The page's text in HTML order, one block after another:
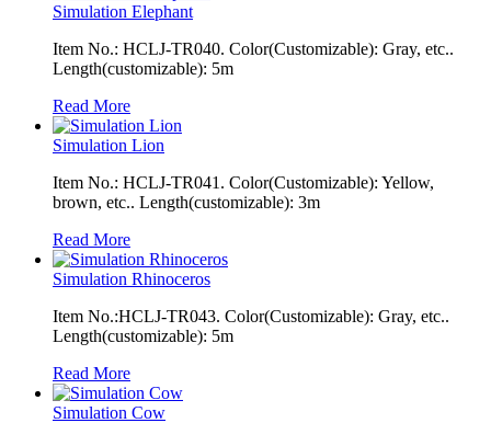
Simulation Elephant
Item No.: HCLJ-TR040. Color(Customizable): Gray, etc..
Length(customizable): 5m
Read More
Simulation Lion
Item No.: HCLJ-TR041. Color(Customizable): Yellow,
brown, etc.. Length(customizable): 3m
Read More
Simulation Rhinoceros
Item No.:HCLJ-TR043. Color(Customizable): Gray, etc..
Length(customizable): 5m
Read More
Simulation Cow